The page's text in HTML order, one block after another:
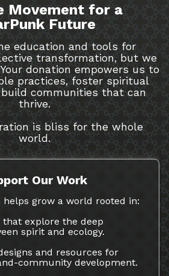
Movement for a
Future
education and tools for
transformation, but we
donation empowers us to
practices, foster spiritual
communities that can
thrive.
is bliss for the whole
world.
Our Work
grow a world rooted in:
that explore the deep
spirit and ecology.
and resources for
community development.